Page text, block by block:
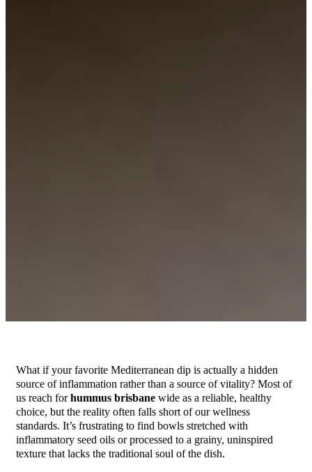
What if your favorite Mediterranean dip is actually a hidden
source of inflammation rather than a source of vitality? Most of
us reach forhummus brisbane wide as a reliable, healthy
choice, but the reality often falls short of our wellness
standards. It’s frustrating to find bowls stretched with
inflammatory seed oils or processed to a grainy, uninspired
texture that lacks the traditional soul of the dish.